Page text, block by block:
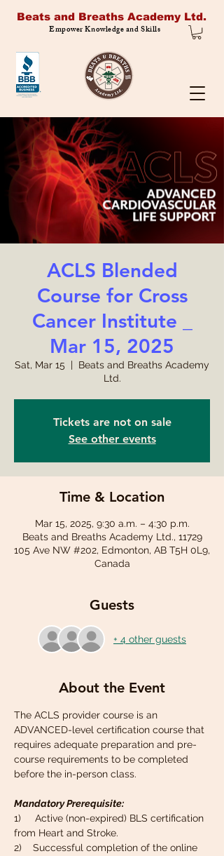
Beats and Breaths Academy Ltd.
Empower Knowledge and Skills
ACLS Blended
Course for Cross
Cancer Institute _
Mar 15, 2025
Sat, Mar 15
  |
Beats and Breaths Academy
Ltd.
Tickets are not on sale
See other events
Time & Location
Mar 15, 2025, 9:30 a.m. – 4:30 p.m.
Beats and Breaths Academy Ltd., 11729
105 Ave NW #202, Edmonton, AB T5H 0L9,
Canada
Guests
+ 4 other guests
About the Event
The ACLS provider course is an
ADVANCED-level certification course that
requires adequate preparation and pre-
course requirements to be completed
before the in-person class.
Mandatory Prerequisite:
1)     Active (non-expired) BLS certification
from Heart and Stroke.
2)    Successful completion of the online